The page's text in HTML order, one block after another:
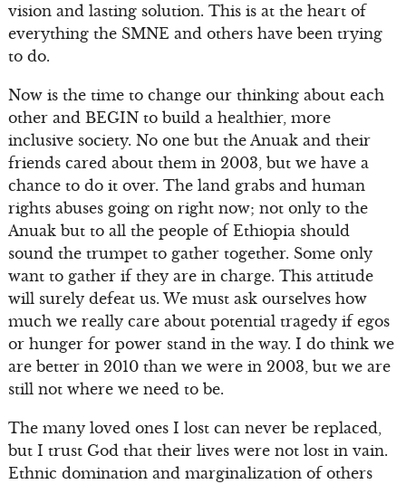
vision and lasting solution. This is at the heart of
everything the SMNE and others have been trying
to do.
Now is the time to change our thinking about each
other and BEGIN to build a healthier, more
inclusive society. No one but the Anuak and their
friends cared about them in 2003, but we have a
chance to do it over. The land grabs and human
rights abuses going on right now; not only to the
Anuak but to all the people of Ethiopia should
sound the trumpet to gather together. Some only
want to gather if they are in charge. This attitude
will surely defeat us. We must ask ourselves how
much we really care about potential tragedy if egos
or hunger for power stand in the way. I do think we
are better in 2010 than we were in 2003, but we are
still not where we need to be.
The many loved ones I lost can never be replaced,
but I trust God that their lives were not lost in vain.
Ethnic domination and marginalization of others